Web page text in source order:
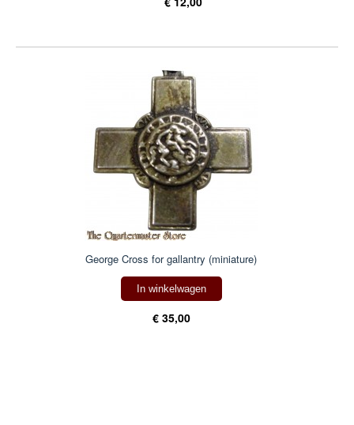
George Cross for gallantry (miniature)
In winkelwagen
€ 35,00